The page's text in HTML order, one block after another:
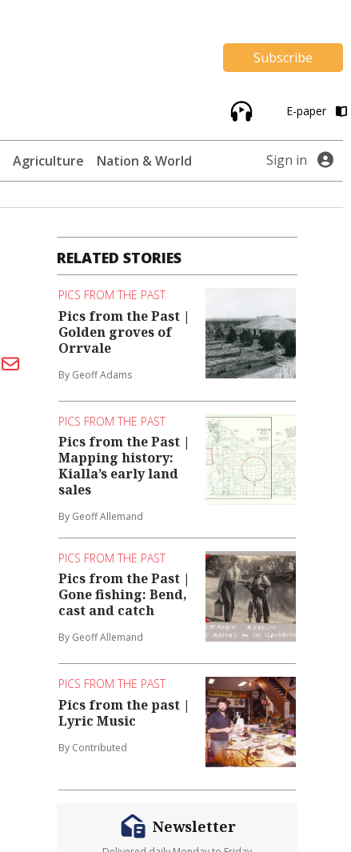
Subscribe
E-paper
Agriculture Nation & World Sign in
RELATED STORIES
PICS FROM THE PAST
Pics from the Past |
Golden groves of
Orrvale
By Geoff Adams
PICS FROM THE PAST
Pics from the Past |
Mapping history:
Kialla’s early land
sales
By Geoff Allemand
PICS FROM THE PAST
Pics from the Past |
Gone fishing: Bend,
cast and catch
By Geoff Allemand
PICS FROM THE PAST
Pics from the past |
Lyric Music
By Contributed
Newsletter